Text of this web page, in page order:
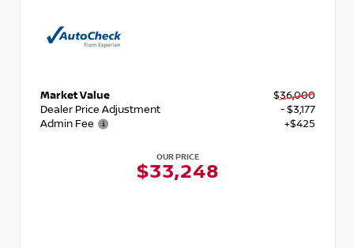
Market Value
$36,000
Dealer Price Adjustment
- $3,177
Admin Fee
+$425
OUR PRICE
$33,248